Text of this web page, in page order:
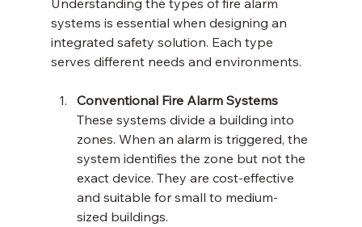
systems is essential when designing an
integrated safety solution. Each type
serves different needs and environments.
Conventional Fire Alarm Systems
These systems divide a building into
zones. When an alarm is triggered, the
system identifies the zone but not the
exact device. They are cost-effective
and suitable for small to medium-
sized buildings.